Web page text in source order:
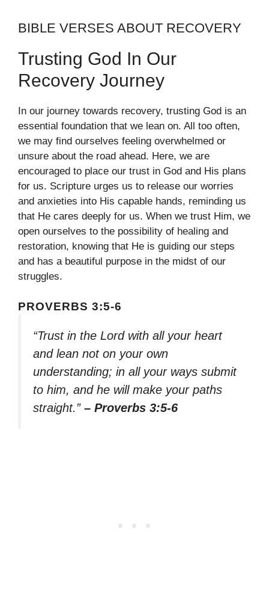
BIBLE VERSES ABOUT RECOVERY
Trusting God In Our
Recovery Journey
In our journey towards recovery, trusting God is an
essential foundation that we lean on. All too often,
we may find ourselves feeling overwhelmed or
unsure about the road ahead. Here, we are
encouraged to place our trust in God and His plans
for us. Scripture urges us to release our worries
and anxieties into His capable hands, reminding us
that He cares deeply for us. When we trust Him, we
open ourselves to the possibility of healing and
restoration, knowing that He is guiding our steps
and has a beautiful purpose in the midst of our
struggles.
PROVERBS 3:5-6
“Trust in the Lord with all your heart
and lean not on your own
understanding; in all your ways submit
to him, and he will make your paths
straight.” – Proverbs 3:5-6